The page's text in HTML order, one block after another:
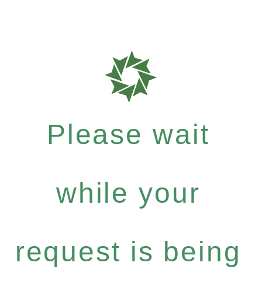
Please wait
while your
request is being